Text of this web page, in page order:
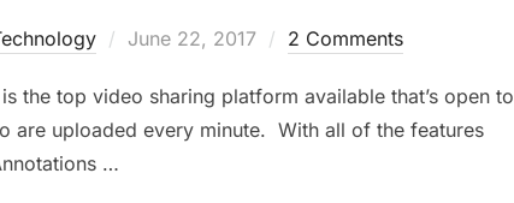
Posted
June 22, 2017 2 Comments
is the top video sharing platform available that’s open to
are uploaded every minute. With all of the features
…